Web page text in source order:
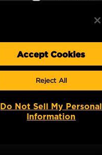
Accept Cookies
Reject All
Do Not Sell My Personal
Information